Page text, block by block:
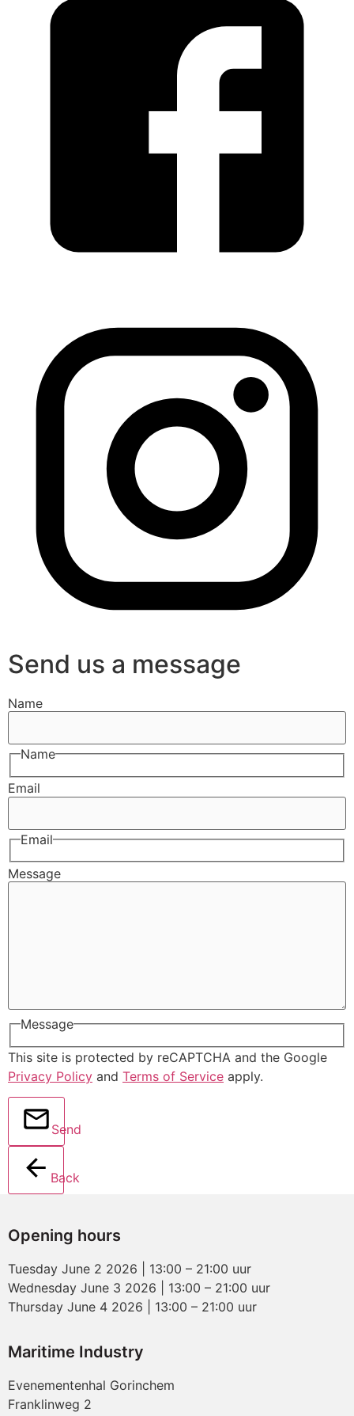
Send us a message
Name
Name
Email
Email
Message
Message
This site is protected by reCAPTCHA and the Google
Privacy Policy and Terms of Service apply.
Send
Back
Opening hours
Tuesday June 2 2026 | 13:00 – 21:00 uur
Wednesday June 3 2026 | 13:00 – 21:00 uur
Thursday June 4 2026 | 13:00 – 21:00 uur
Maritime Industry
Evenementenhal Gorinchem
Franklinweg 2